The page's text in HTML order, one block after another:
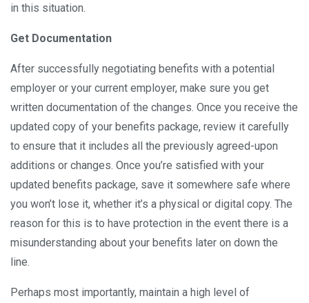
in this situation.
Get Documentation
After successfully negotiating benefits with a potential
employer or your current employer, make sure you get
written documentation of the changes. Once you receive the
updated copy of your benefits package, review it carefully
to ensure that it includes all the previously agreed-upon
additions or changes. Once you’re satisfied with your
updated benefits package, save it somewhere safe where
you won’t lose it, whether it’s a physical or digital copy. The
reason for this is to have protection in the event there is a
misunderstanding about your benefits later on down the
line.
Perhaps most importantly, maintain a high level of